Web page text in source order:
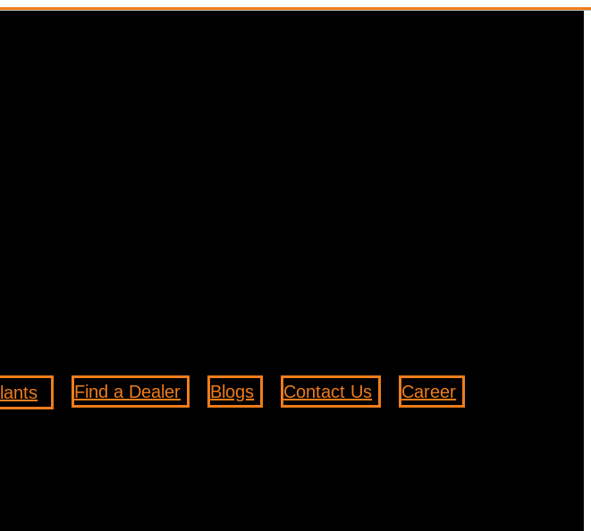
Find a Dealer Blogs Contact Us Career